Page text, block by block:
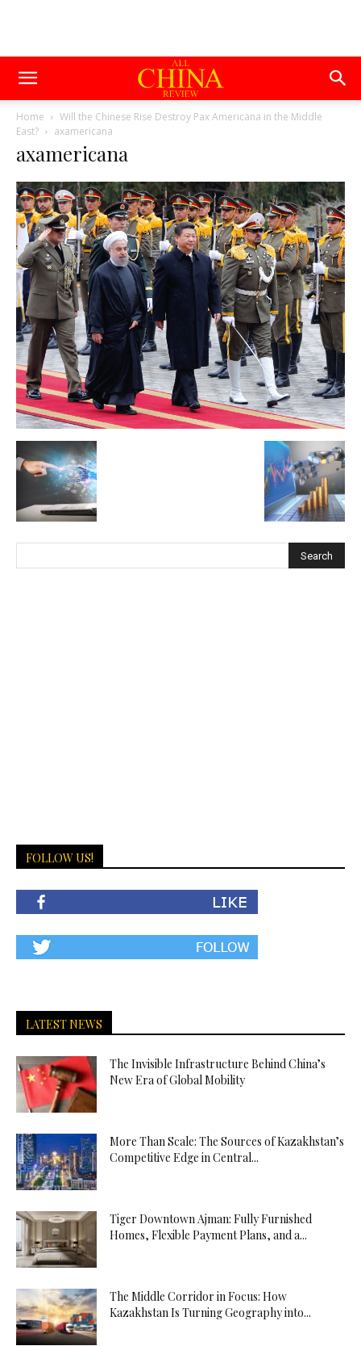
Home
Will the Chinese Rise Destroy Pax Americana in the Middle
East?
axamericana
axamericana
FOLLOW US!
LATEST NEWS
The Invisible Infrastructure Behind China’s
New Era of Global Mobility
More Than Scale: The Sources of Kazakhstan’s
Competitive Edge in Central...
Tiger Downtown Ajman: Fully Furnished
Homes, Flexible Payment Plans, and a...
The Middle Corridor in Focus: How
Kazakhstan Is Turning Geography into...